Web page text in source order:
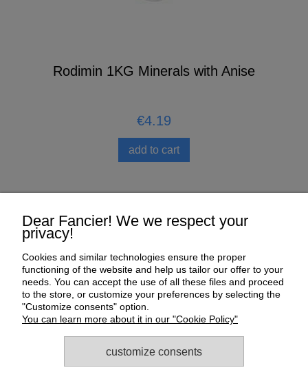
Rodimin 1KG Minerals with Anise
€4.19
add to cart
Payment and delivery
About us
Informations
Dear Fancier! We we respect your
privacy!
Cookies and similar technologies ensure the proper
functioning of the website and help us tailor our offer to your
needs. You can accept the use of all these files and proceed
to the store, or customize your preferences by selecting the
"Customize consents" option.
You can learn more about it in our "Cookie Policy"
customize consents